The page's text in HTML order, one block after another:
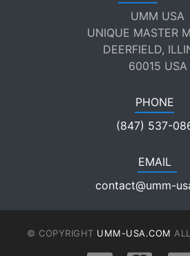
UMM USA
UNIQUE MASTER
DEERFIELD,
60015 USA
PHONE
(847) 537-
EMAIL
contact@umm-
© COPYRIGHT UMM-USA.COM